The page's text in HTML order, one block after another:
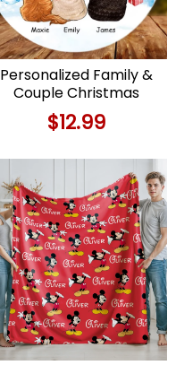
Personalized Family &
Couple Christmas
Ornament with Dog
$12.99